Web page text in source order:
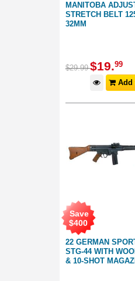
MANITOBA
STRETCH BELT
32MM
$29.99 $19.99
Add
22 GERMAN
STG-44 WITH
& 10-SHOT
Save
$400